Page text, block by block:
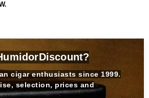
cigar enthusiasts since 1999.
selection, prices and